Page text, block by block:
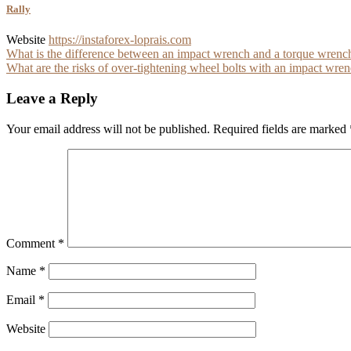
Rally
Website https://instaforex-loprais.com
Post
navigation
What is the difference between an impact wrench and a torque
What are the risks of over-tightening wheel bolts with an impact
Leave a Reply
Your email address will not be published. Required fields are marked
Comment *
Name *
Email *
Website